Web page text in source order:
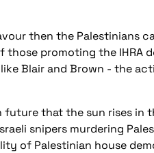
then the Palestinians
those promoting the IHRA
Blair and Brown - the
future that the sun rises
snipers murdering
of Palestinian house